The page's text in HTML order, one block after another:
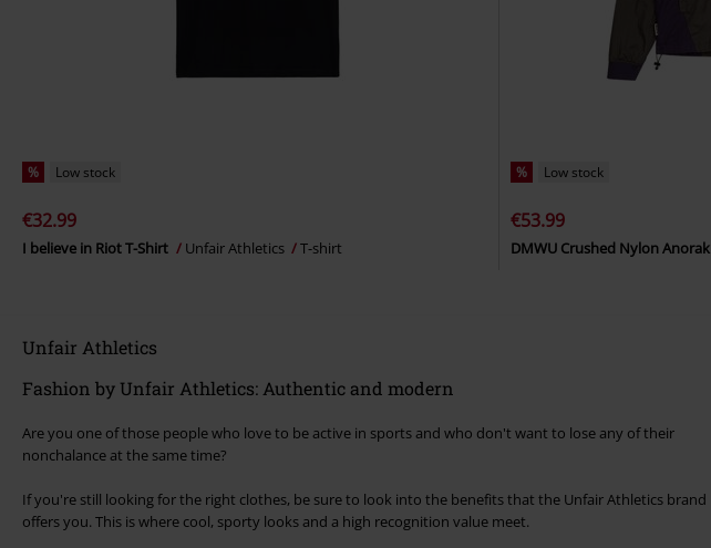
% Low stock
€32.99
I believe in Riot T-Shirt Unfair Athletics T-shirt
% Low stock
€53.99
DMWU Crushed Nylon Anorak
Unfair Athletics
Fashion by Unfair Athletics: Authentic and modern
Are you one of those people who love to be active in sports and who don't want to lose any of their
nonchalance at the same time?
If you're still looking for the right clothes, be sure to look into the benefits that the Unfair Athletics brand
offers you. This is where cool, sporty looks and a high recognition value meet.